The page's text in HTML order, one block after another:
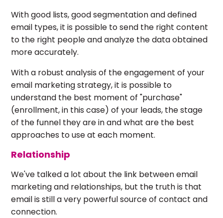
With good lists, good segmentation and defined
email types, it is possible to send the right content
to the right people and analyze the data obtained
more accurately.
With a robust analysis of the engagement of your
email marketing strategy, it is possible to
understand the best moment of "purchase"
(enrollment, in this case) of your leads, the stage
of the funnel they are in and what are the best
approaches to use at each moment.
Relationship
We've talked a lot about the link between email
marketing and relationships, but the truth is that
email is still a very powerful source of contact and
connection.